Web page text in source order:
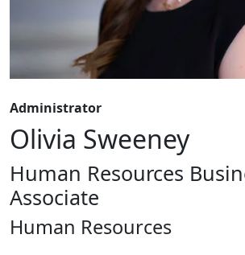
Administrator
Olivia Sweeney
Human Resources
Associate
Human Resources